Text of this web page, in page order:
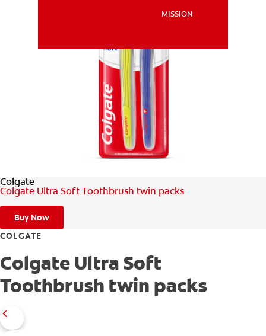
MISSION
FOR PROFESSIONALS
MISSION
Colgate
Colgate Ultra Soft Toothbrush twin packs
Buy Now
COLGATE
Colgate Ultra Soft
Toothbrush twin packs